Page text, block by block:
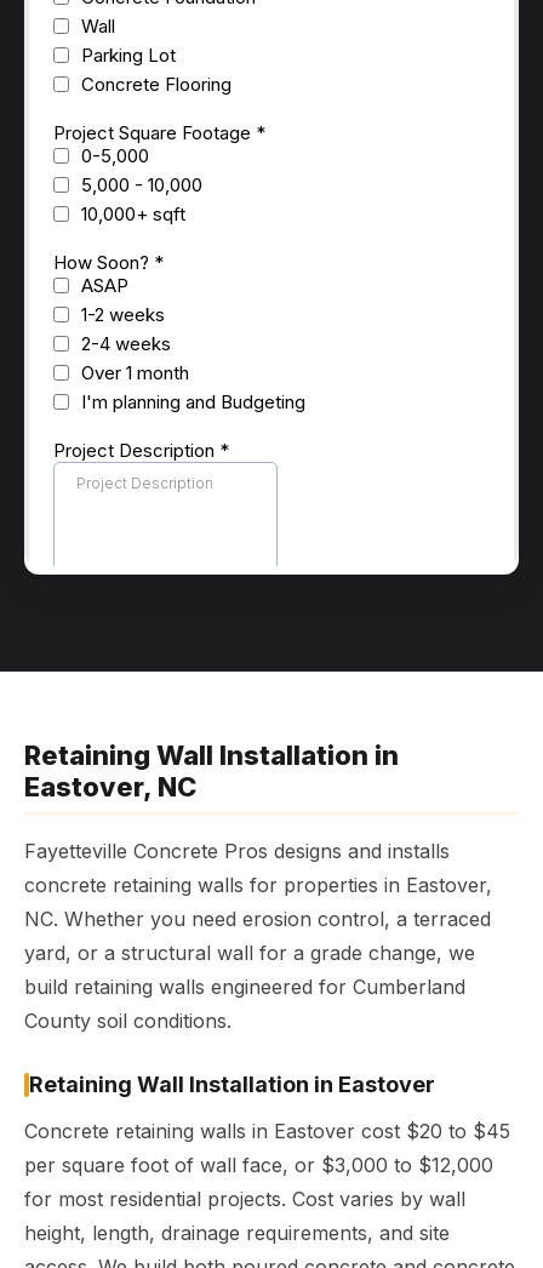
Retaining Wall Installation in
Eastover, NC
Fayetteville Concrete Pros designs and installs
concrete retaining walls for properties in Eastover,
NC. Whether you need erosion control, a terraced
yard, or a structural wall for a grade change, we
build retaining walls engineered for Cumberland
County soil conditions.
Retaining Wall Installation in Eastover
Concrete retaining walls in Eastover cost $20 to $45
per square foot of wall face, or $3,000 to $12,000
for most residential projects. Cost varies by wall
height, length, drainage requirements, and site